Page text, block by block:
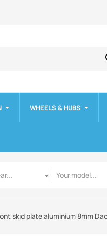
WHEELS & HUBS
Your model...
skid plate aluminium 8mm